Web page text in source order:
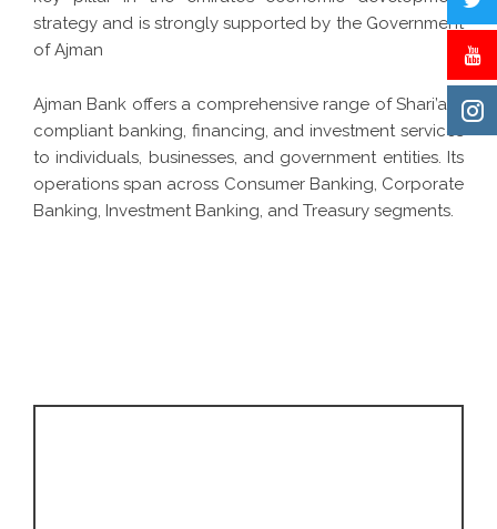
strategy and is strongly supported by the Government
of Ajman
Ajman Bank offers a comprehensive range of Shari’ah-
compliant banking, financing, and investment services
to individuals, businesses, and government entities. Its
operations span across Consumer Banking, Corporate
Banking, Investment Banking, and Treasury segments.